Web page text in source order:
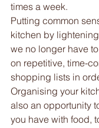
times a week.
Putting common
kitchen by
we no longer have
on repetitive, time-
shopping lists in
Organising your
also an opportunity
you have with food,